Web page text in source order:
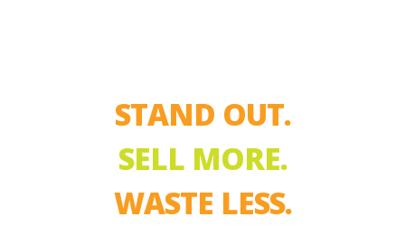
STAND OUT.
SELL MORE.
WASTE LESS.